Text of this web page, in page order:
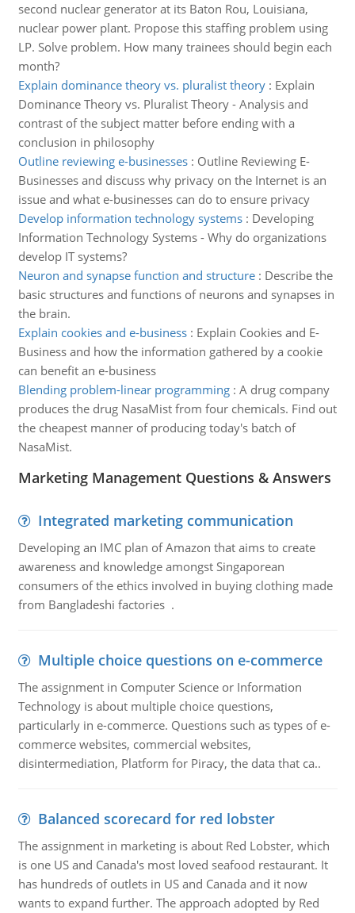
second nuclear generator at its Baton Rou, Louisiana,
nuclear power plant. Propose this staffing problem using
LP. Solve problem. How many trainees should begin each
month?
Explain dominance theory vs. pluralist theory: Explain
Dominance Theory vs. Pluralist Theory - Analysis and
contrast of the subject matter before ending with a
conclusion in philosophy
Outline reviewing e-businesses: Outline Reviewing E-
Businesses and discuss why privacy on the Internet is an
issue and what e-businesses can do to ensure privacy
Develop information technology systems: Developing
Information Technology Systems - Why do organizations
develop IT systems?
Neuron and synapse function and structure: Describe the
basic structures and functions of neurons and synapses in
the brain.
Explain cookies and e-business: Explain Cookies and E-
Business and how the information gathered by a cookie
can benefit an e-business
Blending problem-linear programming: A drug company
produces the drug NasaMist from four chemicals. Find out
the cheapest manner of producing today's batch of
NasaMist.
Marketing Management Questions & Answers
Integrated marketing communication
Developing an IMC plan of Amazon that aims to create
awareness and knowledge amongst Singaporean
consumers of the ethics involved in buying clothing made
from Bangladeshi factories .
Multiple choice questions on e-commerce
The assignment in Computer Science or Information
Technology is about multiple choice questions,
particularly in e-commerce. Questions such as types of e-
commerce websites, commercial websites,
disintermediation, Platform for Piracy, the data that ca..
Balanced scorecard for red lobster
The assignment in marketing is about Red Lobster, which
is one US and Canada's most loved seafood restaurant. It
has hundreds of outlets in US and Canada and it now
wants to expand further. The approach adopted by Red